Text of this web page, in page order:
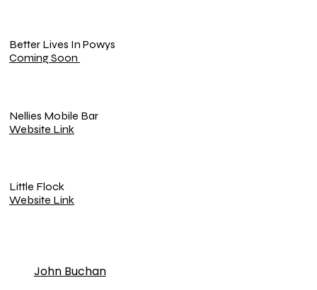
Better Lives In Powys
Coming Soon
Nellies Mobile Bar
Website Link
Little Flock
Website Link
John Buchan